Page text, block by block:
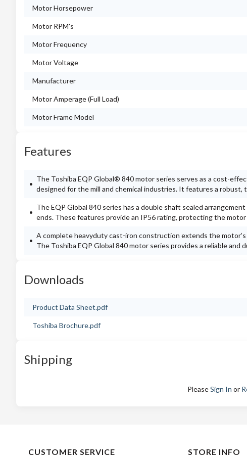
Motor Horsepower
Motor RPM's
Motor Frequency
Motor Voltage
Manufacturer
Motor Amperage (Full Load)
Motor Frame Model
Features
The Toshiba EQP Global® 840 motor series serves as a cost-
designed for the mill and chemical industries. It features a
The EQP Global 840 series has a double shaft sealed
ends. These features provide an IP56 rating, protecting the
A complete heavyduty cast-iron construction extends the
The Toshiba EQP Global 840 motor series provides a reliable and
Downloads
Product Data Sheet.pdf
Toshiba Brochure.pdf
Shipping
PleaseSign In or
CUSTOMER SERVICE STORE INFO